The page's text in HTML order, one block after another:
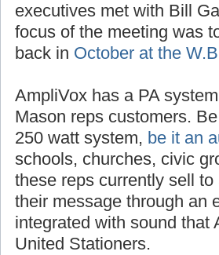
The team of over 45
executives met with Bill
focus of the meeting was
AmpliVox has a PA
Mason reps customers.
250 watt system,be it an
schools, churches, civic
these reps currently sell
their message through an
integrated with sound that